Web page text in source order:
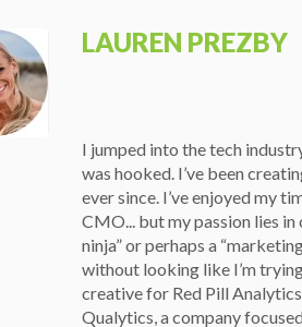
LAUREN PREZBY
I jumped into the tech
was hooked. I’ve been
ever since. I’ve enjoyed my
CMO... but my passion lies
ninja” or perhaps a
without looking like I’m
creative for Red Pill
Qualytics, a company